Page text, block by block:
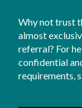
Why not trust
almost
referral? For
confidential
requirements,